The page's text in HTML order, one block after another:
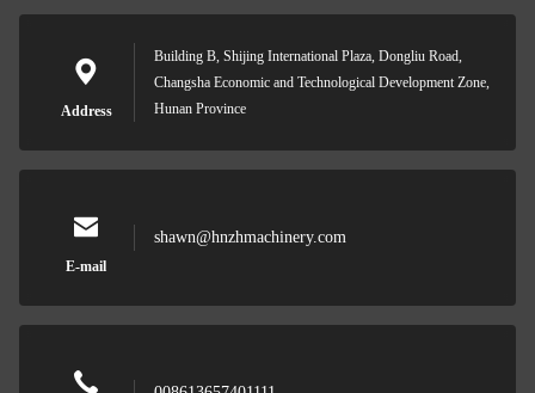
Address
Building B, Shijing International Plaza, Dongliu Road,
Changsha Economic and Technological Development Zone,
Hunan Province
E-mail
shawn@hnzhmachinery.com